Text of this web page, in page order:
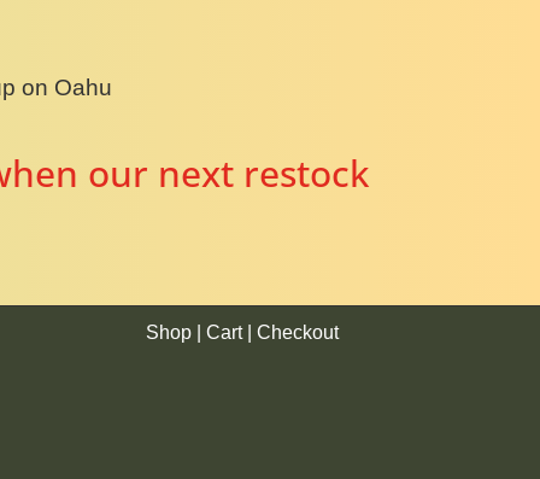
on Oahu
our next restock
Shop |Cart|Checkout